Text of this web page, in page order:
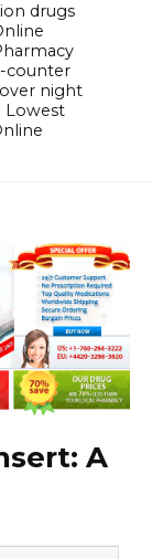
drugs
counter
night
Lowest
A